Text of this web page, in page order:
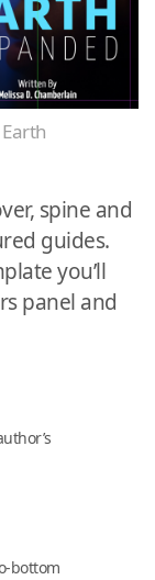
spine and
guides.
you’ll
panel and
bottom